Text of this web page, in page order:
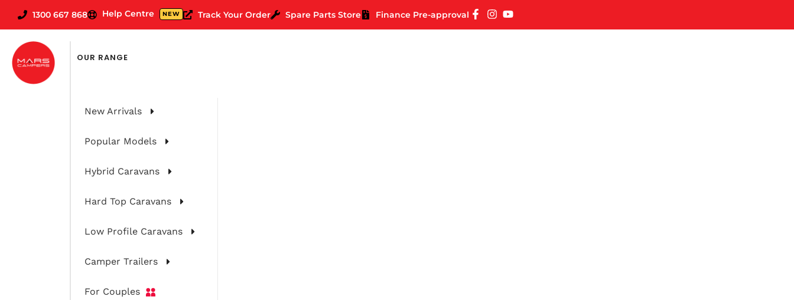
1300 667 868 Help Centre NEW Track Your Order Spare Parts Store Finance Pre-approval
OUR RANGE
New Arrivals
Popular Models
Hybrid Caravans
Hard Top Caravans
Low Profile Caravans
Camper Trailers
For Couples
FILTER CARAVANS BY